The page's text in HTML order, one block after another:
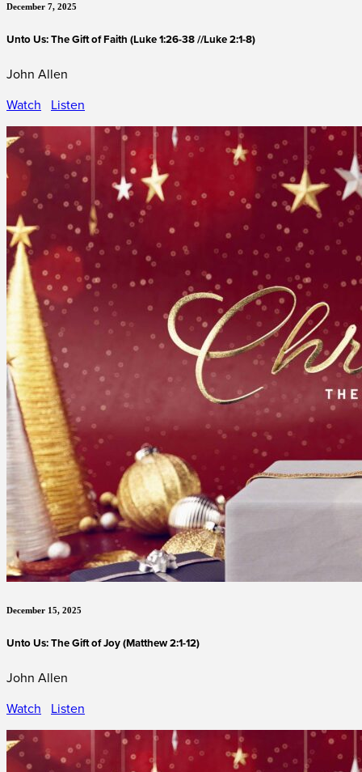
December 7, 2025
Unto Us: The Gift of Faith (Luke 1:26-38 //Luke 2:1-8)
John Allen
Watch
Listen
December 15, 2025
Unto Us: The Gift of Joy (Matthew 2:1-12)
John Allen
Watch
Listen